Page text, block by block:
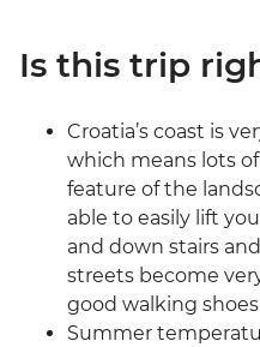
Is this trip
Croatia’s coast is
which means lots
feature of the
able to easily lift
and down stairs
streets become
good walking
Summer